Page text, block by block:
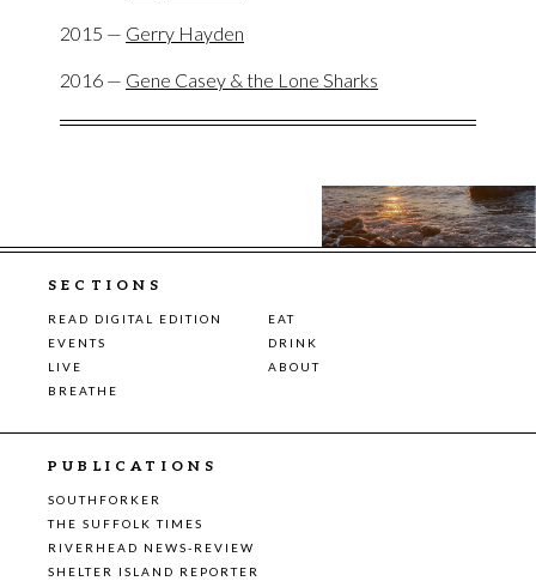
2015 — Gerry Hayden
2016 — Gene Casey & the Lone Sharks
SECTIONS
READ DIGITAL EDITION
EAT
EVENTS
DRINK
LIVE
ABOUT
BREATHE
PUBLICATIONS
SOUTHFORKER
THE SUFFOLK TIMES
RIVERHEAD NEWS-REVIEW
SHELTER ISLAND REPORTER